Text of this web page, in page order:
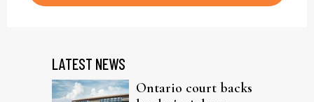
LATEST NEWS
Ontario court backs